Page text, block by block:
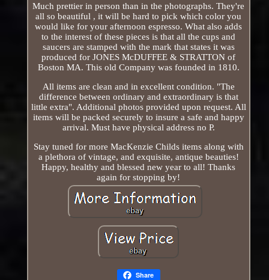
Much prettier in person than in the photographs. They're
all so beautiful , it will be hard to pick which color you
would like for your afternoon espresso. What also adds
to the interest of these pieces is that all the cups and
saucers are stamped with the mark that states it was
produced for JONES McDUFFEE & STRATTON of
Boston MA. This old Company was founded in 1810.
All items are clean and in excellent condition. "The
difference between ordinary and extraordinary is that
little extra". Additional photos provided upon request. All
items will be packed securely to insure a safe and happy
arrival. Must have physical address no P.
Stay tuned for more MacKenzie Childs items along with
a plethora of vintage, and exquisite, antique beauties!
Happy, healthy and blessed new year to all! Thanks
again for stopping by!
Share